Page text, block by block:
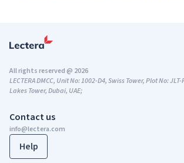
Contact us
info@lectera.com
Help
All rights reserved @ 2026
LECTERA DMCC, Unit No: 1002-D4, Swiss Tower, Plot No:
Lakes Tower, Dubai, UAE;